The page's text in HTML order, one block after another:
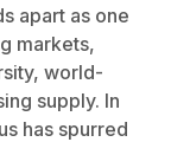
apart as one
markets,
world-
supply. In
has spurred